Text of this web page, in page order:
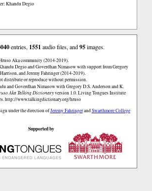
Khandu Degio
entries, 1551 audio files, and95images.
Aka community (2014-2019).
Degio and Goverdhan Nimasow with support from Gregory
and Jeremy Fahringer (2014-2019).
distribute or reproduce without permission.
and Goverdhan Nimasow with Gregory D.S. Anderson and K.
Aka Talking Dictionaryversion 1.0. Living Tongues Institute
http://www.talkingdictionary.org/hruso
under the direction ofJeremy FahringerandSwarthmore College
Supported by